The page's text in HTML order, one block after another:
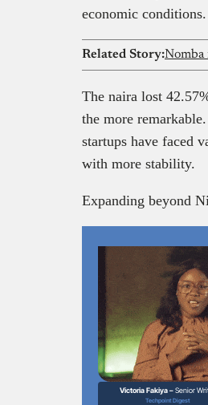
economic conditions.
Related Story:
The naira lost
the more
startups have faced
with more stability.
Expanding beyond
Victoria Fakiya –Senior
Techpoint Digest